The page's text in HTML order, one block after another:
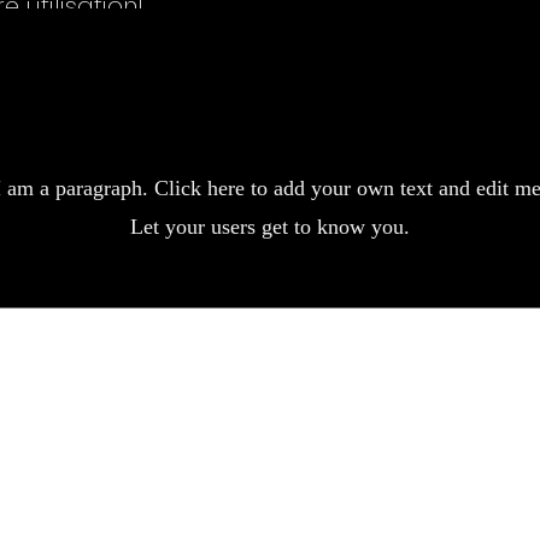
Previous Next
am a paragraph. Click here to add your own text and edit
Let your users get to know you.